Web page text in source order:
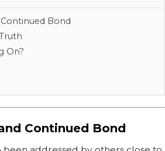
Bond
On?
Continued Bond